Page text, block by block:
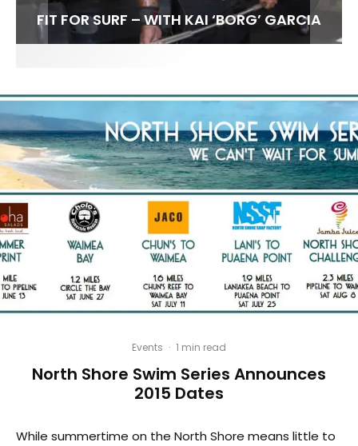
FIT FOR SURF – WITH KAI ‘BORG’ GARCIA
SPOTLIGHT: ALEX FLORENCE
SOUNDS / LILY MEOLA
HAWAII’S 10 BEST WAVES
Events · 1 min read
North Shore Swim Series Announces
2015 Dates
While summertime on the North Shore means little to